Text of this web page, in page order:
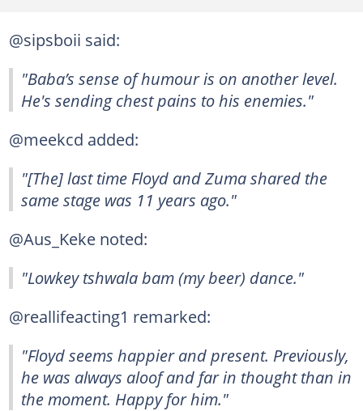
@sipsboii said:
"Baba’s sense of humour is on another level.
He's sending chest pains to his enemies."
@meekcd added:
"[The] last time Floyd and Zuma shared the
same stage was 11 years ago."
@Aus_Keke noted:
"Lowkey tshwala bam (my beer) dance."
@reallifeacting1 remarked:
"Floyd seems happier and present. Previously,
he was always aloof and far in thought than in
the moment. Happy for him."